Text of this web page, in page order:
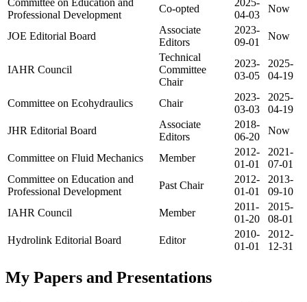
Committee on Education and
Professional Development
Co-opted
2025-
04-03
Now
JOE Editorial Board
Associate
Editors
2023-
09-01
Now
IAHR Council
Technical
Committee
Chair
2023-
03-05
2025-
04-19
Committee on Ecohydraulics Chair
2023-
03-03
2025-
04-19
JHR Editorial Board
Associate
Editors
2018-
06-20
Now
Committee on Fluid Mechanics Member
2012-
01-01
2021-
07-01
Committee on Education and
Professional Development
Past Chair
2012-
01-01
2013-
09-10
IAHR Council
Member
2011-
01-20
2015-
08-01
Hydrolink Editorial Board
Editor
2010-
01-01
2012-
12-31
My Papers and Presentations